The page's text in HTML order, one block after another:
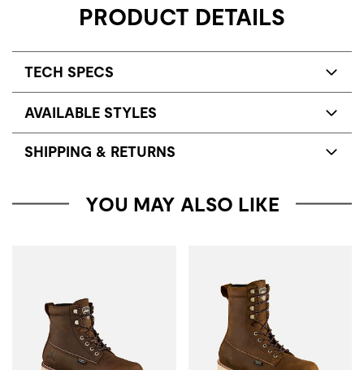
PRODUCT DETAILS
TECH SPECS
AVAILABLE STYLES
SHIPPING & RETURNS
YOU MAY ALSO LIKE